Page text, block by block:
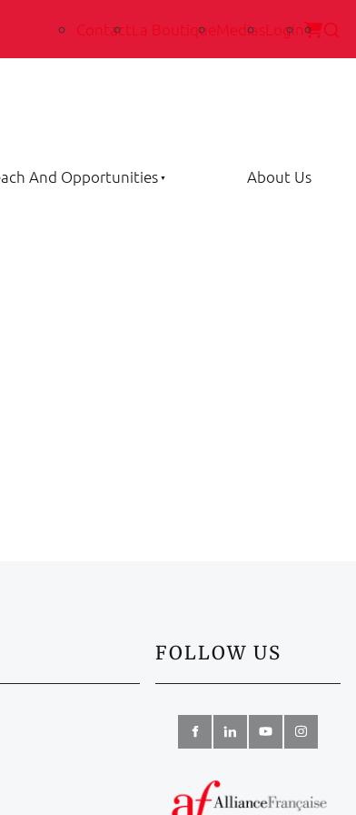
Contact La BoutiqueMedias Login
And Opportunities About Us
FOLLOW US